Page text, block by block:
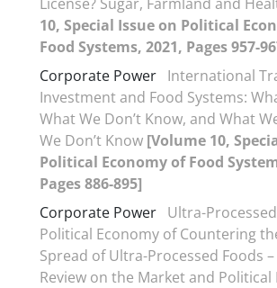
10, Special Issue on Political
Food Systems, 2021, Pages 957-
Corporate Power International
Investment and Food Systems:
What We Don’t Know, and What
We Don’t Know [Volume 10,
Political Economy of Food
Pages 886-895]
Corporate Power Ultra-
Political Economy of Countering
Spread of Ultra-Processed Foods
Review on the Market and Political